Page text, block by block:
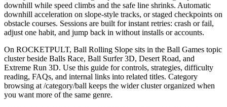
downhill while speed climbs and the safe line shrinks. Automatic
downhill acceleration on slope-style tracks, or staged checkpoints on
obstacle courses. Sessions are built for instant retries: crash or fail,
adjust one habit, and jump back in without installs or accounts.
On ROCKETPULT, Ball Rolling Slope sits in the Ball Games topic
cluster beside Balls Race, Ball Surfer 3D, Desert Road, and
Extreme Run 3D. Use this guide for controls, strategies, difficulty
reading, FAQs, and internal links into related titles. Category
browsing at /category/ball keeps the wider cluster organized when
you want more of the same genre.